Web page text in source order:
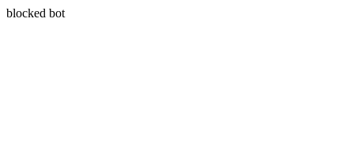
blocked bot